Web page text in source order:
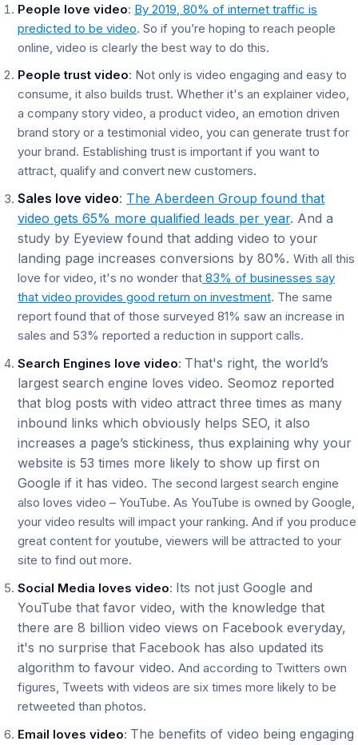
People love video: By 2019, 80% of internet traffic is
predicted to be video. So if you’re hoping to reach people
online, video is clearly the best way to do this.
People trust video: Not only is video engaging and easy to
consume, it also builds trust. Whether it's an explainer video,
a company story video, a product video, an emotion driven
brand story or a testimonial video, you can generate trust for
your brand. Establishing trust is important if you want to
attract, qualify and convert new customers.
Sales love video: The Aberdeen Group found that
video gets 65% more qualified leads per year. And a
study by Eyeview found that adding video to your
landing page increases conversions by 80%.With all this
love for video, it's no wonder that 83% of businesses say
that video provides good return on investment. The same
report found that of those surveyed 81% saw an increase in
sales and 53% reported a reduction in support calls.
Search Engines love video: That's right, the world’s
largest search engine loves video. Seomoz reported
that blog posts with video attract three times as many
inbound links which obviously helps SEO, it also
increases a page’s stickiness, thus explaining why your
website is 53 times more likely to show up first on
Google if it has video. The second largest search engine
also loves video – YouTube. As YouTube is owned by Google,
your video results will impact your ranking. And if you produce
great content for youtube, viewers will be attracted to your
site to find out more.
Social Media loves video: Its not just Google and
YouTube that favor video, with the knowledge that
there are 8 billion video views on Facebook everyday,
it's no surprise that Facebook has also updated its
algorithm to favour video.And according to Twitters own
figures, Tweets with videos are six times more likely to be
retweeted than photos.
Email loves video: The benefits of video being engaging